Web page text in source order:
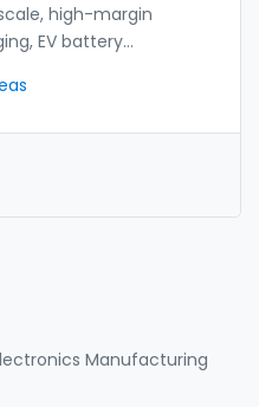
high-margin
EV battery
Manufacturing